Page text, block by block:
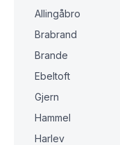
Allingåbro
Brabrand
Brande
Ebeltoft
Gjern
Hammel
Harlev